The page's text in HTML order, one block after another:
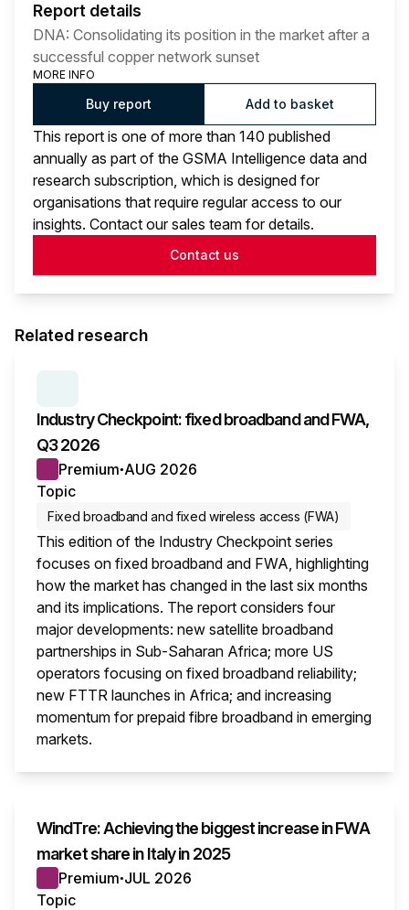
Report details
DNA: Consolidating its position in the market after a
successful copper network sunset
MORE INFO
Buy report Add to basket
This report is one of more than 140 published
annually as part of the GSMA Intelligence data and
research subscription, which is designed for
organisations that require regular access to our
insights. Contact our sales team for details.
Contact us
Related research
Industry Checkpoint: fixed broadband and FWA,
Q3 2026
Premium● AUG 2026
Topic
Fixed broadband and fixed wireless access (FWA)
This edition of the Industry Checkpoint series
focuses on fixed broadband and FWA, highlighting
how the market has changed in the last six months
and its implications. The report considers four
major developments: new satellite broadband
partnerships in Sub-Saharan Africa; more US
operators focusing on fixed broadband reliability;
new FTTR launches in Africa; and increasing
momentum for prepaid fibre broadband in emerging
markets.
WindTre: Achieving the biggest increase in FWA
market share in Italy in 2025
Premium● JUL 2026
Topic